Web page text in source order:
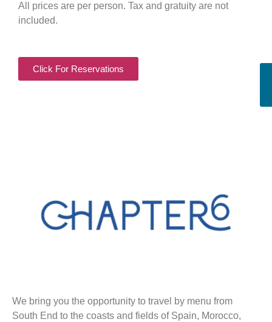
All prices are per person. Tax and gratuity are not
included.
Click For Reservations
We bring you the opportunity to travel by menu from
South End to the coasts and fields of Spain, Morocco,